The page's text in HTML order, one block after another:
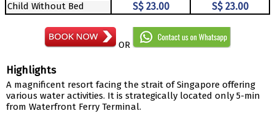
Child Without Bed S$ 23.00 S$ 23.00
OR
Highlights
A magnificent resort facing the strait of Singapore offering
various water activities. It is strategically located only 5-min
from Waterfront Ferry Terminal.